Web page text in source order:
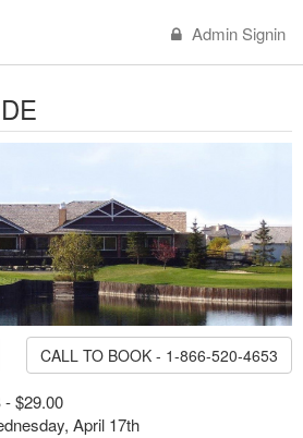
Admin Signin
CALL TO BOOK - 1-866-520-4653
$29.00
April 17th